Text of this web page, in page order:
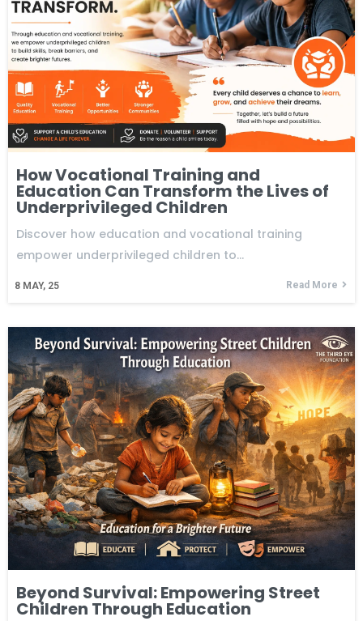
How Vocational Training and
Education Can Transform the Lives of
Underprivileged Children
8 MAY, 25
Discover how education and vocational training
empower underprivileged children to…
Read More
Beyond Survival: Empowering Street
Children Through Education